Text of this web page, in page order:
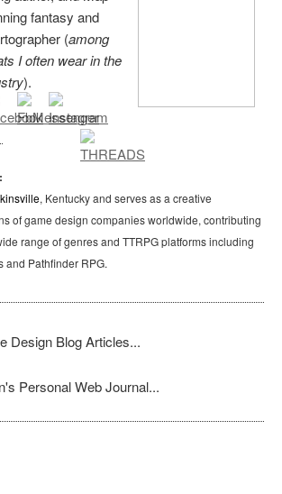
fantasy and
(among
I often wear in the
).
, Kentucky and serves as a creative
of game design companies worldwide, contributing
range of genres and TTRPG platforms including
and Pathfinder RPG.
Design Blog Articles...
Personal Web Journal...